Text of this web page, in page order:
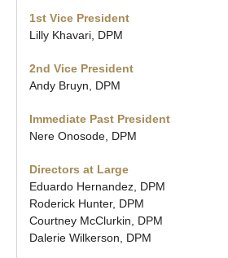
1st Vice President
Lilly Khavari, DPM
2nd Vice President
Andy Bruyn, DPM
Immediate Past President
Nere Onosode, DPM
Directors at Large
Eduardo Hernandez, DPM
Roderick Hunter, DPM
Courtney McClurkin, DPM
Dalerie Wilkerson, DPM